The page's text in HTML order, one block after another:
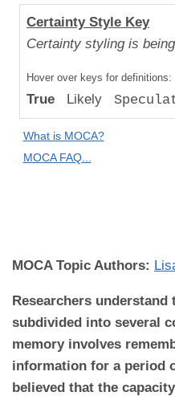
Certainty Style Key
Certainty styling is
Hover over keys for definitions:
True Likely
What is MOCA?
MOCA FAQ...
Human
Uniqueness
to "Great
Apes":
Speculative
Difference
MOCA Topic Authors:
Researchers understand
subdivided into several
memory involves
information for a period
believed that the